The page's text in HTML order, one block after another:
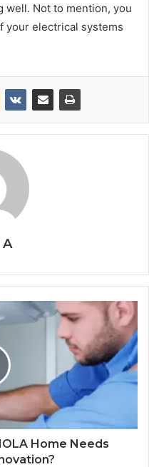
well. Not to mention, you
your electrical systems
Home Needs